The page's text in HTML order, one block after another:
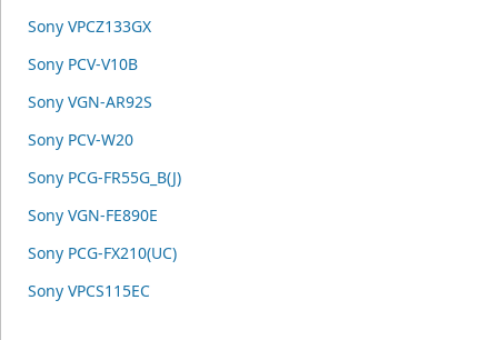
Sony VPCZ133GX
Sony PCV-V10B
Sony VGN-AR92S
Sony PCV-W20
Sony PCG-FR55G_B(J)
Sony VGN-FE890E
Sony PCG-FX210(UC)
Sony VPCS115EC